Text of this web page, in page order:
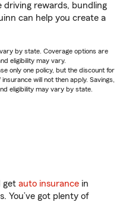
driving rewards, bundling
can help you create a
by state. Coverage options are
eligibility may vary.
only one policy, but the discount for
will not then apply. Savings,
eligibility may vary by state.
get auto insurance in
You’ve got plenty of